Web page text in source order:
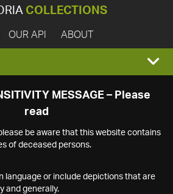
COLLECTIONS
OUR API ABOUT
MESSAGE – Please
read
be aware that this website contains
of deceased persons.
language or include depictions that are
and generally.